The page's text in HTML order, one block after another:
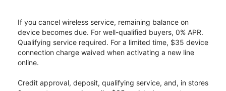
If you cancel wireless service, remaining balance on
device becomes due. For well-qualified buyers, 0% APR.
Qualifying service required. For a limited time, $35 device
connection charge waived when activating a new line
online.
Credit approval, deposit, qualifying service, and, in stores